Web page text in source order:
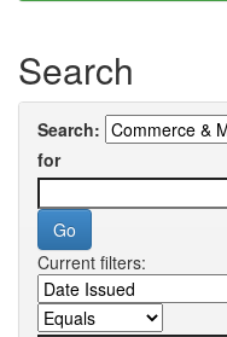
Search
Search:
for
Current filters: